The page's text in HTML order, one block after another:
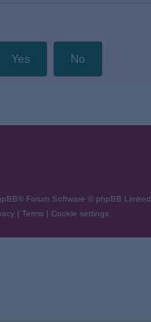
® Forum Software © phpBB Limited
| Terms| Cookie settings